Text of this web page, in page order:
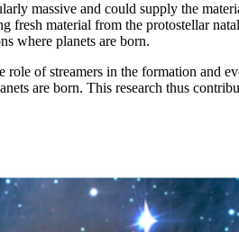
massive and could supply the
fresh material from the protostellar
where planets are born.
role of streamers in the formation and
are born. This research thus